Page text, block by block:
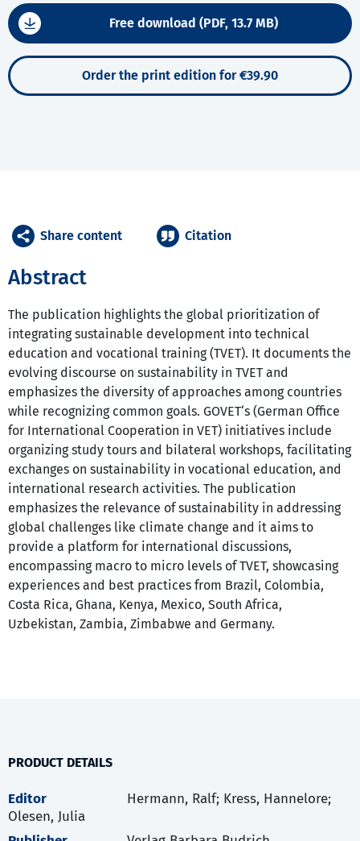
Free download (PDF, 13.7 MB)
Order the print edition for €39.90
Abstract
The publication highlights the global prioritization of
integrating sustainable development into technical
education and vocational training (TVET). It documents the
evolving discourse on sustainability in TVET and
emphasizes the diversity of approaches among countries
while recognizing common goals. GOVET‘s (German Office
for International Cooperation in VET) initiatives include
organizing study tours and bilateral workshops, facilitating
exchanges on sustainability in vocational education, and
international research activities. The publication
emphasizes the relevance of sustainability in addressing
global challenges like climate change and it aims to
provide a platform for international discussions,
encompassing macro to micro levels of TVET, showcasing
experiences and best practices from Brazil, Colombia,
Costa Rica, Ghana, Kenya, Mexico, South Africa,
Uzbekistan, Zambia, Zimbabwe and Germany.
Share content Citation
PRODUCT DETAILS
Editor
Hermann, Ralf; Kress, Hannelore;
Olesen, Julia